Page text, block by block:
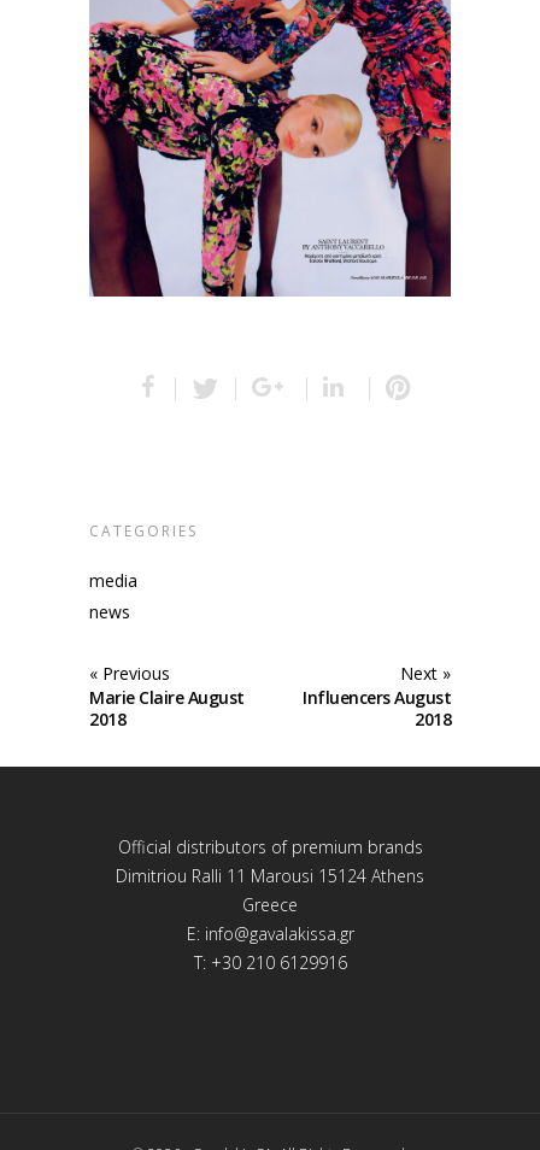
CATEGORIES
media
news
« Previous
Marie Claire August
2018
Next »
Influencers August
2018
Official distributors of premium brands
Dimitriou Ralli 11 Marousi 15124 Athens
Greece
E: info@gavalakissa.gr
T: +30 210 6129916